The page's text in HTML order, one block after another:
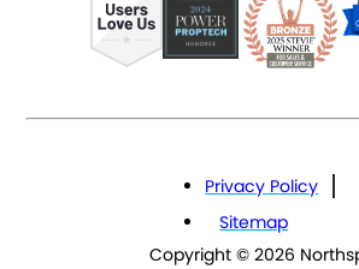
Copyright © 2026
Privacy Policy
Sitemap